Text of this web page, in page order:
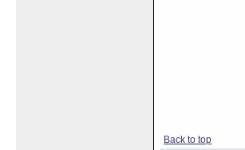
Back to top